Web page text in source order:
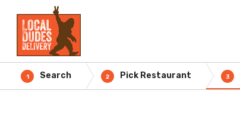
1 Search 2 Pick Restaurant 3